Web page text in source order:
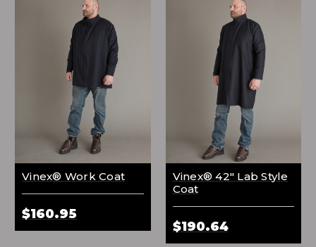
Vinex® Work Coat
$160.95
Vinex® 42" Lab Style
Coat
$190.64